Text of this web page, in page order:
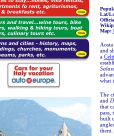
Lat/
Map:
and
a
what
The
and
that
pass,
built
them.